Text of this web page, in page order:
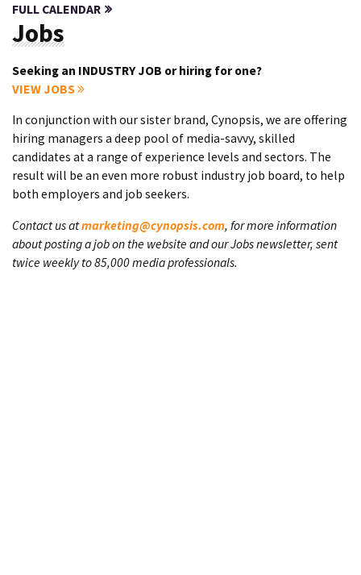
FULL CALENDAR
Jobs
Seeking an INDUSTRY JOB or hiring for one?
VIEW JOBS
In conjunction with our sister brand, Cynopsis, we are offering
hiring managers a deep pool of media-savvy, skilled
candidates at a range of experience levels and sectors. The
result will be an even more robust industry job board, to help
both employers and job seekers.
Contact us atmarketing@cynopsis.com, for more information
about posting a job on the website and our Jobs newsletter, sent
twice weekly to 85,000 media professionals.